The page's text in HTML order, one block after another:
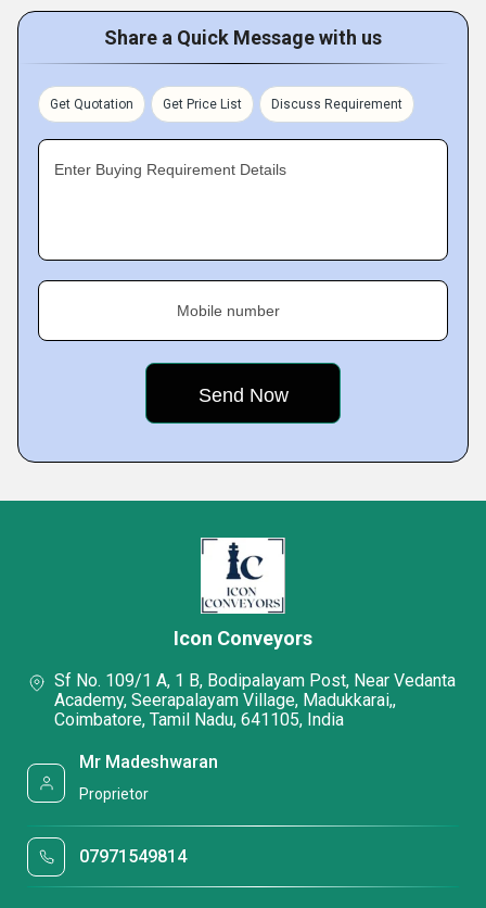
Share a Quick Message with us
Get Quotation Get Price List Discuss Requirement
Enter Buying Requirement Details
Mobile number
Icon Conveyors
Sf No. 109/1 A, 1 B, Bodipalayam Post, Near Vedanta
Academy, Seerapalayam Village, Madukkarai,,
Coimbatore, Tamil Nadu, 641105, India
Mr Madeshwaran
Proprietor
07971549814